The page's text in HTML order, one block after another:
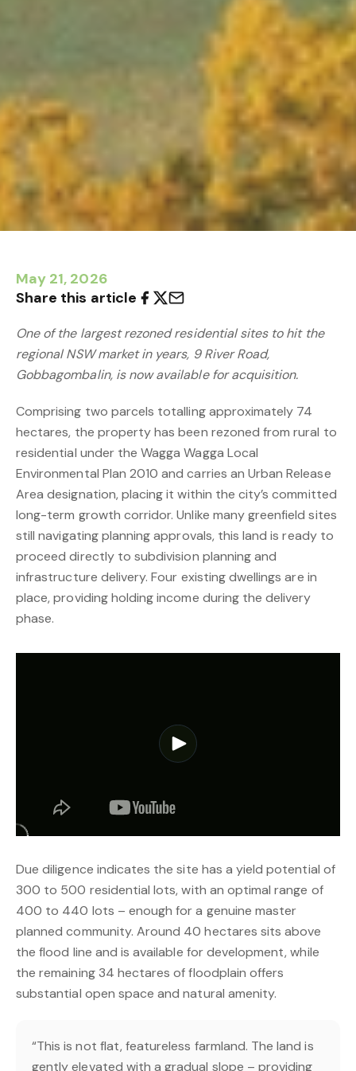
May 21, 2026
Share this article
One of the largest rezoned residential sites to hit the
regional NSW market in years, 9 River Road,
Gobbagombalin, is now available for acquisition.
Comprising two parcels totalling approximately 74
hectares, the property has been rezoned from rural to
residential under the Wagga Wagga Local
Environmental Plan 2010 and carries an Urban Release
Area designation, placing it within the city’s committed
long-term growth corridor. Unlike many greenfield sites
still navigating planning approvals, this land is ready to
proceed directly to subdivision planning and
infrastructure delivery. Four existing dwellings are in
place, providing holding income during the delivery
phase.
Due diligence indicates the site has a yield potential of
300 to 500 residential lots, with an optimal range of
400 to 440 lots – enough for a genuine master
planned community. Around 40 hectares sits above
the flood line and is available for development, while
the remaining 34 hectares of floodplain offers
substantial open space and natural amenity.
“This is not flat, featureless farmland. The land is
gently elevated with a gradual slope – providing